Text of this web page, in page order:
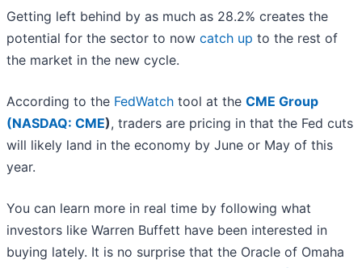
Getting left behind by as much as 28.2% creates the
potential for the sector to now catch up to the rest of
the market in the new cycle.
According to the FedWatch tool at the CME Group
(NASDAQ: CME), traders are pricing in that the Fed cuts
will likely land in the economy by June or May of this
year.
You can learn more in real time by following what
investors like Warren Buffett have been interested in
buying lately. It is no surprise that the Oracle of Omaha